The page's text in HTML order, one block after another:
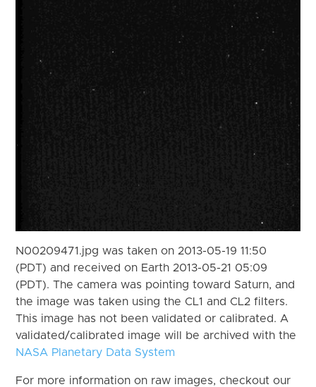
N00209471.jpg was taken on 2013-05-19 11:50
(PDT) and received on Earth 2013-05-21 05:09
(PDT). The camera was pointing toward Saturn, and
the image was taken using the CL1 and CL2 filters.
This image has not been validated or calibrated. A
validated/calibrated image will be archived with the
NASA Planetary Data System
For more information on raw images, checkout our